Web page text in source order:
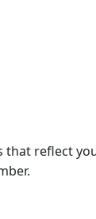
reflect